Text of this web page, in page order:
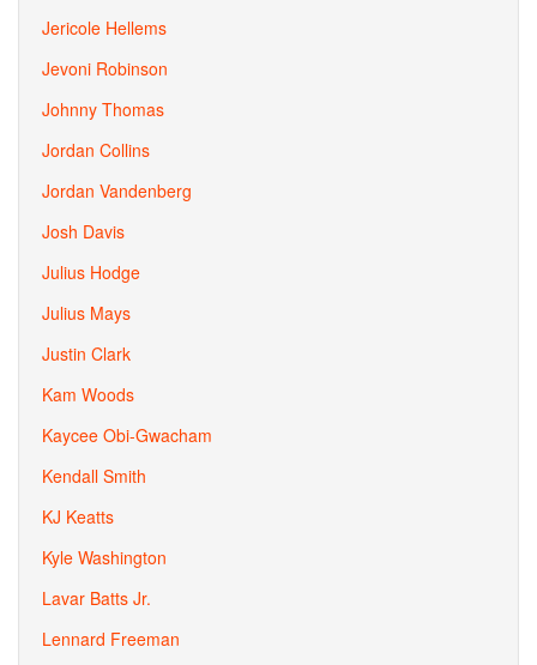
Jericole Hellems
Jevoni Robinson
Johnny Thomas
Jordan Collins
Jordan Vandenberg
Josh Davis
Julius Hodge
Julius Mays
Justin Clark
Kam Woods
Kaycee Obi-Gwacham
Kendall Smith
KJ Keatts
Kyle Washington
Lavar Batts Jr.
Lennard Freeman